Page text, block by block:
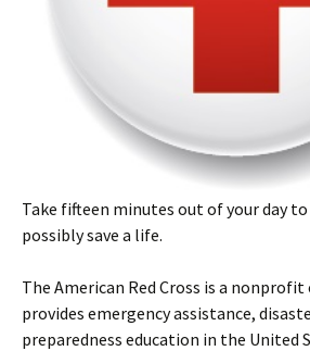
Take fifteen minutes out of your day
possibly save a life.
The American Red Cross is a
provides emergency assistance,
preparedness education in the United